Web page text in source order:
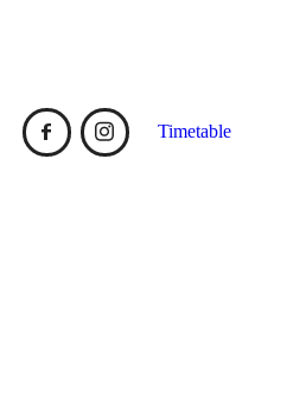
Timetable